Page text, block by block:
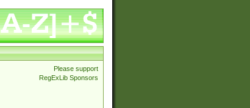
Please support
RegExLib Sponsors